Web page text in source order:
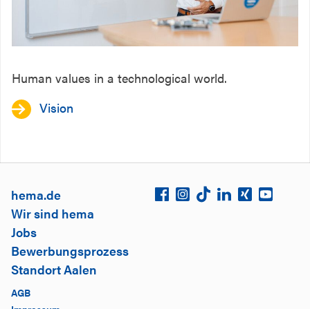
Human values in a technological world.
Vision
hema.de
Wir sind hema
Jobs
Bewerbungsprozess
Standort Aalen
AGB